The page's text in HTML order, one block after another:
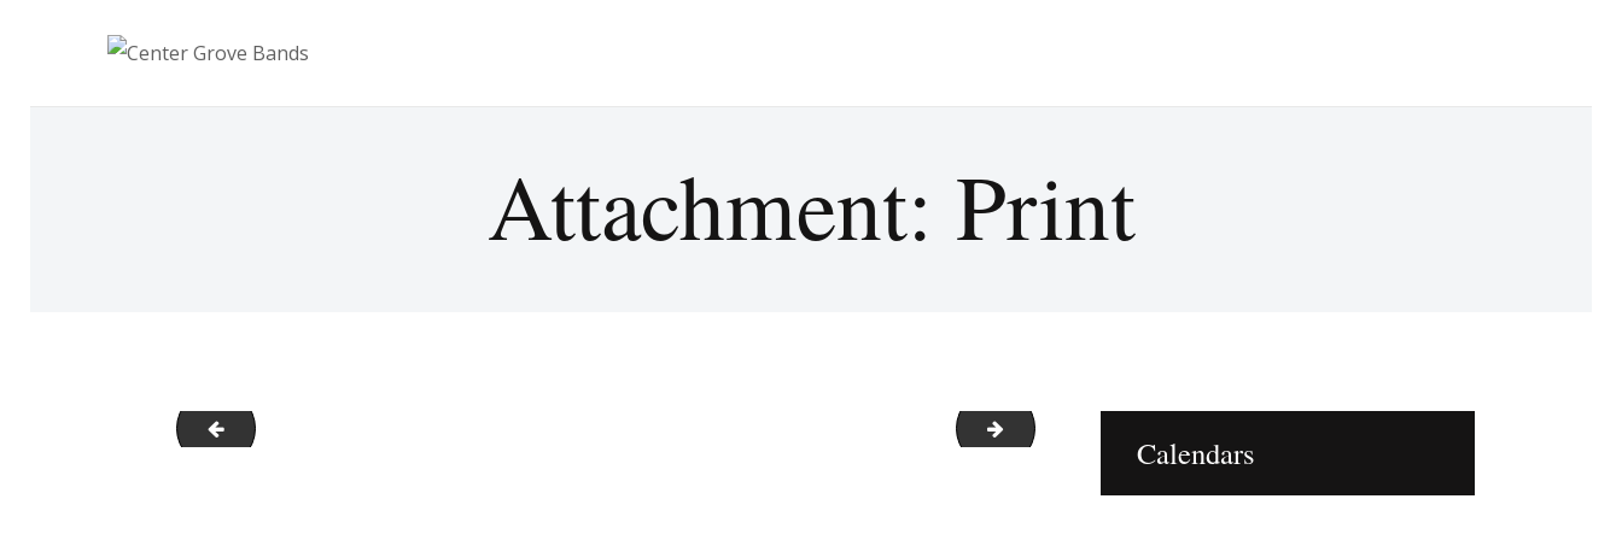
Attachment: Print
CenterGrove_Alumni2021_3 2021 CoZzzy Comfy image for social media
Calendars